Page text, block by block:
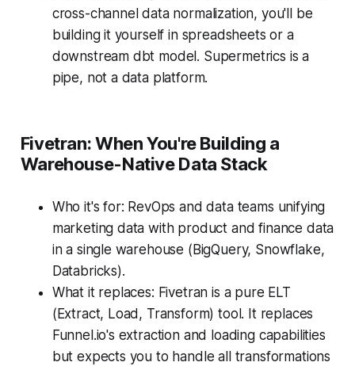
cross-channel data normalization, you'll be
building it yourself in spreadsheets or a
downstream dbt model. Supermetrics is a
pipe, not a data platform.
Fivetran: When You're Building a
Warehouse-Native Data Stack
Who it's for: RevOps and data teams unifying
marketing data with product and finance data
in a single warehouse (BigQuery, Snowflake,
Databricks).
What it replaces: Fivetran is a pure ELT
(Extract, Load, Transform) tool. It replaces
Funnel.io's extraction and loading capabilities
but expects you to handle all transformations